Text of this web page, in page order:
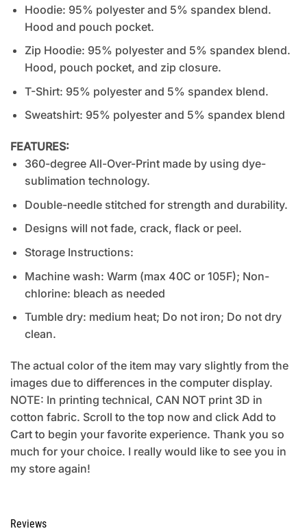
Hoodie: 95% polyester and 5% spandex blend.
Hood and pouch pocket.
Zip Hoodie: 95% polyester and 5% spandex blend.
Hood, pouch pocket, and zip closure.
T-Shirt: 95% polyester and 5% spandex blend.
Sweatshirt: 95% polyester and 5% spandex blend
FEATURES:
360-degree All-Over-Print made by using dye-
sublimation technology.
Double-needle stitched for strength and durability.
Designs will not fade, crack, flack or peel.
Storage Instructions:
Machine wash: Warm (max 40C or 105F); Non-
chlorine: bleach as needed
Tumble dry: medium heat; Do not iron; Do not dry
clean.
The actual color of the item may vary slightly from the
images due to differences in the computer display.
NOTE: In printing technical, CAN NOT print 3D in
cotton fabric. Scroll to the top now and click Add to
Cart to begin your favorite experience. Thank you so
much for your choice. I really would like to see you in
my store again!
Reviews